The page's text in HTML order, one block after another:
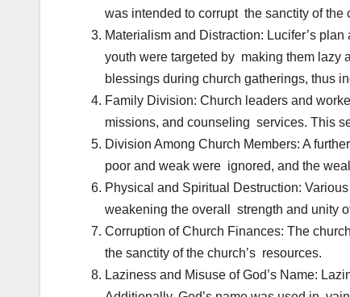
was intended to corrupt the sanctity of the
Materialism and Distraction: Lucifer’s
youth were targeted by making them lazy
blessings during church gatherings, thus
Family Division: Church leaders and
missions, and counseling services. This
Division Among Church Members: A
poor and weak were ignored, and the
Physical and Spiritual Destruction:
weakening the overall strength and unity
Corruption of Church Finances: The
the sanctity of the church’s resources.
Laziness and Misuse of God’s Name: